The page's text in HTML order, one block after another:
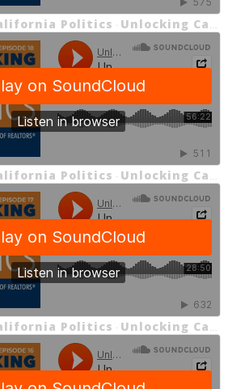
Politics · Unlocking California Politics Episode 19: Unlocking the 2024 General Election Ballot Measures
Politics · Unlocking California Politics EP 18: Unlocking First-Term Reflections and Insights
Politics · Unlocking California Politics EP 17: Unlocking the 2024 State Budget